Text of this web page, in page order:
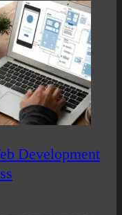
Development